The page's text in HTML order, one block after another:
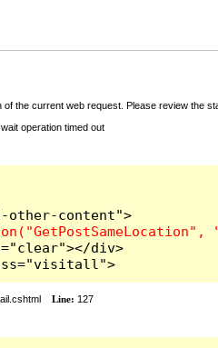
the current web request. Please review the
operation timed out
div>
Line: 127